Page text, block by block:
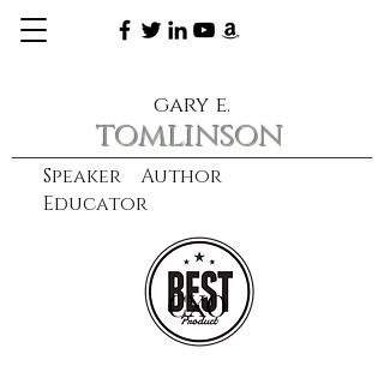
Speaker Author
Educator
gary e.
tomlinson
learn more
CXO